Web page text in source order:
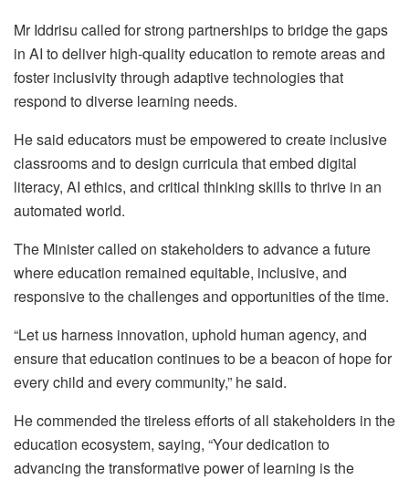
Mr Iddrisu called for strong partnerships to bridge the gaps
in AI to deliver high-quality education to remote areas and
foster inclusivity through adaptive technologies that
respond to diverse learning needs.
He said educators must be empowered to create inclusive
classrooms and to design curricula that embed digital
literacy, AI ethics, and critical thinking skills to thrive in an
automated world.
The Minister called on stakeholders to advance a future
where education remained equitable, inclusive, and
responsive to the challenges and opportunities of the time.
“Let us harness innovation, uphold human agency, and
ensure that education continues to be a beacon of hope for
every child and every community,” he said.
He commended the tireless efforts of all stakeholders in the
education ecosystem, saying, “Your dedication to
advancing the transformative power of learning is the